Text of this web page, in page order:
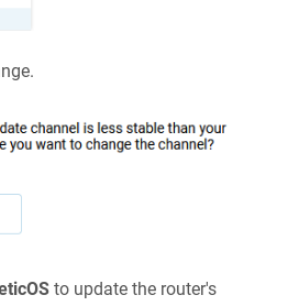
to update the router's